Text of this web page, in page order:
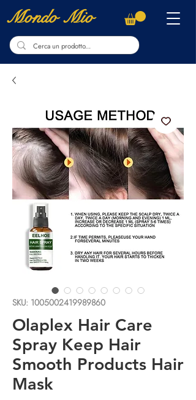
Mondo Mio
SKU: 1005002419989860
Olaplex Hair Care
Spray Keep Hair
Smooth Products Hair
Mask